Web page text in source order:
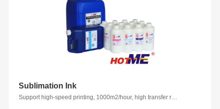
Sublimation Ink
Support high-speed printing, 1000m2/hour, high transfer rate